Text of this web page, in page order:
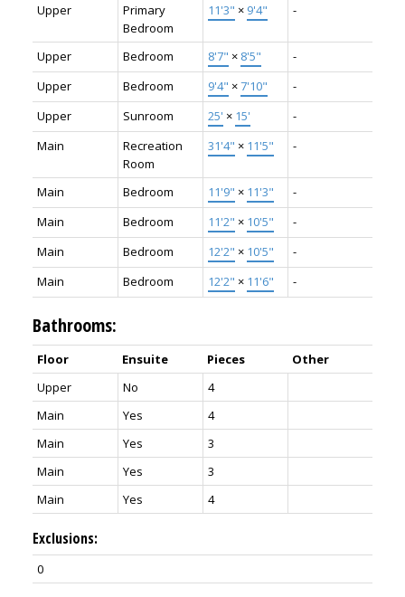
Upper
Primary
Bedroom
11'3" × 9'4" -
Upper Bedroom 8'7" × 8'5"
-
Upper
Bedroom 9'4" ×7'10"
-
Upper
Sunroom 25' × 15'
-
Main
Recreation
Room
31'4" × 11'5" -
Main Bedroom 11'9" × 11'3"
-
Main
Bedroom 11'2" × 10'5"
-
Main
Bedroom 12'2" × 10'5"
-
Main
Bedroom 12'2" × 11'6" -
Bathrooms:
Floor Ensuite Pieces
Other
Upper
No
4
Main
Yes
4
Main
Yes
3
Main
Yes
3
Main
Yes 4
Exclusions:
0